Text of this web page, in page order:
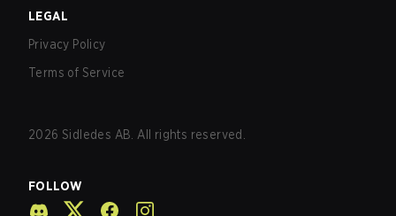
LEGAL
Privacy Policy
Terms of Service
2026 Sidledes AB. All rights reserved.
FOLLOW